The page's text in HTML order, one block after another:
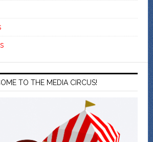
TO THE MEDIA CIRCUS!